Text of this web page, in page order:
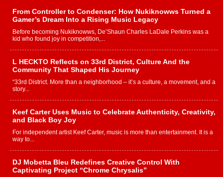
From Controller to Condenser: How Nukiknowws Turned a
Gamer’s Dream Into a Rising Music Legacy
Before becoming Nukiknowws, De’Shaun Charles LaDale Perkins was a
kid who found joy in competition,...
L HECKTO Reflects on 33rd District, Culture And the
Community That Shaped His Journey
“33rd District. More than a neighborhood – it’s a culture, a movement, and a
story...
Keef Carter Uses Music to Celebrate Authenticity, Creativity,
and Black Boy Joy
For independent artist Keef Carter, music is more than entertainment. It is a
way to...
DJ Mobetta Bleu Redefines Creative Control With
Captivating Project “Chrome Chrysalis”